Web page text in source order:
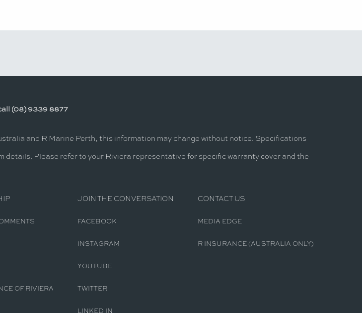
(08) 9339 8877
and R Marine Perth, this information may change without notice. Specifications
Please refer to your Riviera representative for specific warranty cover and the
OF RIVIERA
JOIN THE CONVERSATION
FACEBOOK
INSTAGRAM
YOUTUBE
TWITTER
LINKED IN
CONTACT US
MEDIA EDGE
R INSURANCE (AUSTRALIA ONLY)